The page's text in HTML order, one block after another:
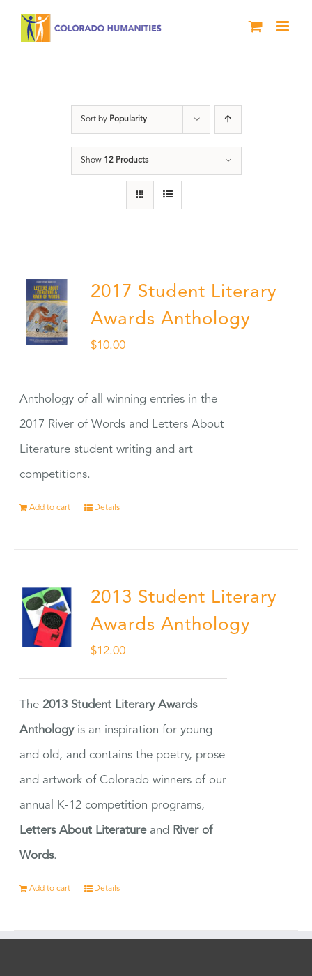
Sort by Popularity
Show 12 Products
2017 Student Literary
Awards Anthology
$10.00
Anthology of all winning entries in the
2017 River of Words and Letters About
Literature student writing and art
competitions.
Add to cart Details
2013 Student Literary
Awards Anthology
$12.00
The2013 Student Literary Awards
Anthologyis an inspiration for young
and old, and contains the poetry, prose
and artwork of Colorado winners of our
annual K-12 competition programs,
Letters About Literatureand River of
Words.
Add to cart Details